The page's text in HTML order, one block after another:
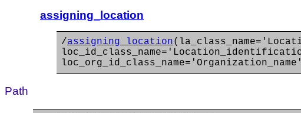
assigning_location
/assigning_location
Path